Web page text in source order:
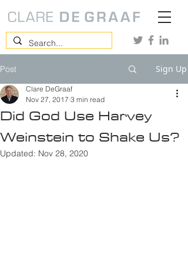
Post Sign Up
Did God Use Harvey
Weinstein to Shake Us?
Clare DeGraaf
Nov 27, 2017 3 min read
Updated: Nov 28, 2020